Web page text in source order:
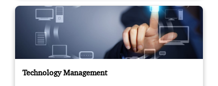
Technology Management